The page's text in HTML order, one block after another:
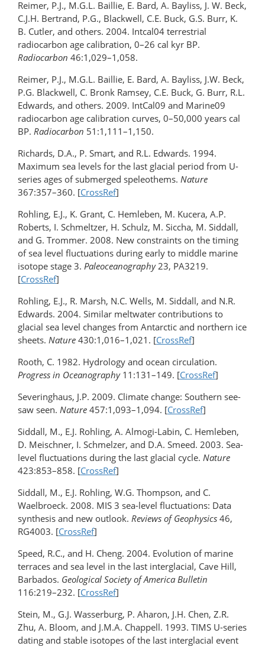
Reimer, P.J., M.G.L. Baillie, E. Bard, A. Bayliss, J. W. Beck,
C.J.H. Bertrand, P.G., Blackwell, C.E. Buck, G.S. Burr, K.
B. Cutler, and others. 2004. Intcal04 terrestrial
radiocarbon age calibration, 0–26 cal kyr BP.
Radiocarbon 46:1,029–1,058.
Reimer, P.J., M.G.L. Baillie, E. Bard, A. Bayliss, J.W. Beck,
P.G. Blackwell, C. Bronk Ramsey, C.E. Buck, G. Burr, R.L.
Edwards, and others. 2009. IntCal09 and Marine09
radiocarbon age calibration curves, 0–50,000 years cal
BP. Radiocarbon 51:1,111–1,150.
Richards, D.A., P. Smart, and R.L. Edwards. 1994.
Maximum sea levels for the last glacial period from U-
series ages of submerged speleothems. Nature
367:357–360. [CrossRef]
Rohling, E.J., K. Grant, C. Hemleben, M. Kucera, A.P.
Roberts, I. Schmeltzer, H. Schulz, M. Siccha, M. Siddall,
and G. Trommer. 2008. New constraints on the timing
of sea level fluctuations during early to middle marine
isotope stage 3. Paleoceanography23, PA3219.
[CrossRef]
Rohling, E.J., R. Marsh, N.C. Wells, M. Siddall, and N.R.
Edwards. 2004. Similar meltwater contributions to
glacial sea level changes from Antarctic and northern ice
sheets. Nature 430:1,016–1,021. [CrossRef]
Rooth, C. 1982. Hydrology and ocean circulation.
Progress in Oceanography11:131–149. [CrossRef]
Severinghaus, J.P. 2009. Climate change: Southern see-
saw seen. Nature 457:1,093–1,094. [CrossRef]
Siddall, M., E.J. Rohling, A. Almogi-Labin, C. Hemleben,
D. Meischner, I. Schmelzer, and D.A. Smeed. 2003. Sea-
level fluctuations during the last glacial cycle. Nature
423:853–858. [CrossRef]
Siddall, M., E.J. Rohling, W.G. Thompson, and C.
Waelbroeck. 2008. MIS 3 sea-level fluctuations: Data
synthesis and new outlook. Reviews of Geophysics 46,
RG4003. [CrossRef]
Speed, R.C., and H. Cheng. 2004. Evolution of marine
terraces and sea level in the last interglacial, Cave Hill,
Barbados. Geological Society of America Bulletin
116:219–232. [CrossRef]
Stein, M., G.J. Wasserburg, P. Aharon, J.H. Chen, Z.R.
Zhu, A. Bloom, and J.M.A. Chappell. 1993. TIMS U-series
dating and stable isotopes of the last interglacial event